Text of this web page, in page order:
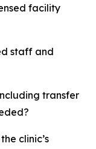
facility
staff and
transfer
clinic’s